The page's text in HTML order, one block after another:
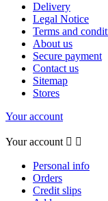
Delivery
Legal Notice
Terms and
About us
Secure payment
Contact us
Sitemap
Stores
Your account
Your account  
Personal info
Orders
Credit slips